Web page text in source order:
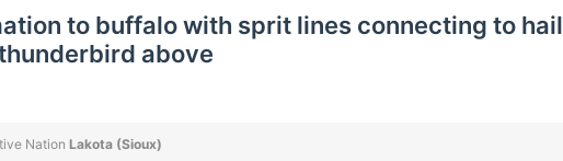
to buffalo with sprit lines connecting to hail
above
Nation Lakota (Sioux)